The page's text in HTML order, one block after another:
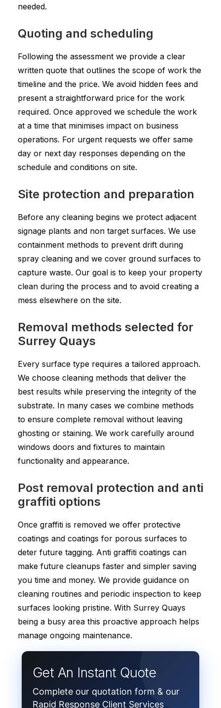
needed.
Quoting and scheduling
Following the assessment we provide a clear
written quote that outlines the scope of work the
timeline and the price. We avoid hidden fees and
present a straightforward price for the work
required. Once approved we schedule the work
at a time that minimises impact on business
operations. For urgent requests we offer same
day or next day responses depending on the
schedule and conditions on site.
Site protection and preparation
Before any cleaning begins we protect adjacent
signage plants and non target surfaces. We use
containment methods to prevent drift during
spray cleaning and we cover ground surfaces to
capture waste. Our goal is to keep your property
clean during the process and to avoid creating a
mess elsewhere on the site.
Removal methods selected for
Surrey Quays
Every surface type requires a tailored approach.
We choose cleaning methods that deliver the
best results while preserving the integrity of the
substrate. In many cases we combine methods
to ensure complete removal without leaving
ghosting or staining. We work carefully around
windows doors and fixtures to maintain
functionality and appearance.
Post removal protection and anti
graffiti options
Once graffiti is removed we offer protective
coatings and coatings for porous surfaces to
deter future tagging. Anti graffiti coatings can
make future cleanups faster and simpler saving
you time and money. We provide guidance on
cleaning routines and periodic inspection to keep
surfaces looking pristine. With Surrey Quays
being a busy area this proactive approach helps
manage ongoing maintenance.
Get An Instant Quote
Complete our quotation form & our
Rapid Response Client Services